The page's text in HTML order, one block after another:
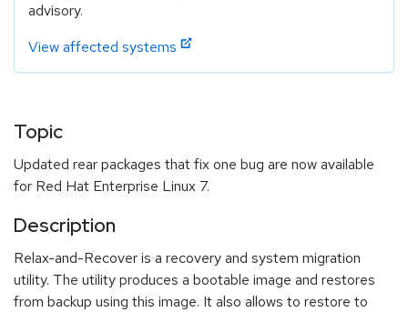
advisory.
View affected systems
Topic
Updated rear packages that fix one bug are now available
for Red Hat Enterprise Linux 7.
Description
Relax-and-Recover is a recovery and system migration
utility. The utility produces a bootable image and restores
from backup using this image. It also allows to restore to